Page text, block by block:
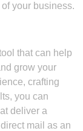
your business.
that can help
grow your
crafting
you can
deliver a
mail as an